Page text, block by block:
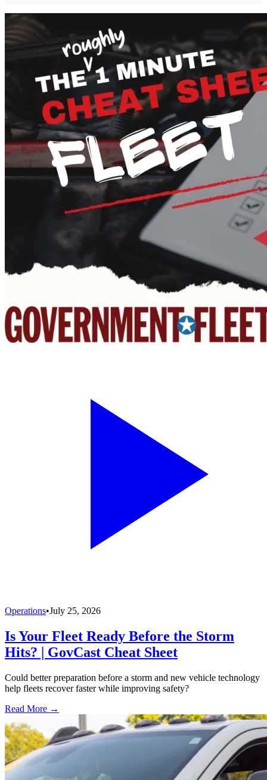
Operations•July 25, 2026
Is Your Fleet Ready Before the Storm
Hits? | GovCast Cheat Sheet
Could better preparation before a storm and new vehicle technology
help fleets recover faster while improving safety?
Read More →